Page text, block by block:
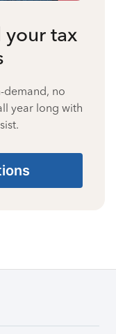
your tax
demand, no
year long with